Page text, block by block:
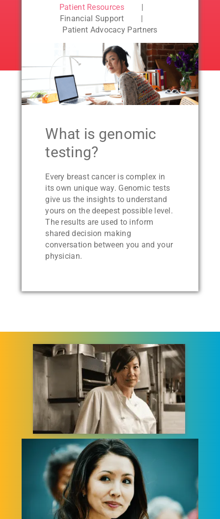
Patient Resources
Financial Support
Patient Advocacy Partners
What is genomic
testing?
Every breast cancer is complex in
its own unique way. Genomic tests
give us the insights to understand
yours on the deepest possible level.
The results are used to inform
shared decision making
conversation between you and your
physician.